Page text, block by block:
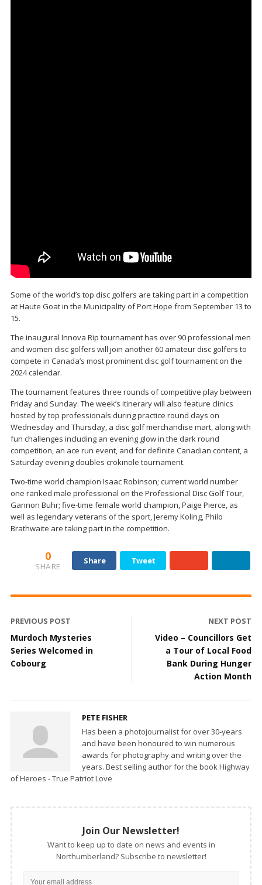
Some of the world’s top disc golfers are taking part in a competition
at Haute Goat in the Municipality of Port Hope from September 13 to
15.
The inaugural Innova Rip tournament has over 90 professional men
and women disc golfers will join another 60 amateur disc golfers to
compete in Canada’s most prominent disc golf tournament on the
2024 calendar.
The tournament features three rounds of competitive play between
Friday and Sunday. The week’s itinerary will also feature clinics
hosted by top professionals during practice round days on
Wednesday and Thursday, a disc golf merchandise mart, along with
fun challenges including an evening glow in the dark round
competition, an ace run event, and for definite Canadian content, a
Saturday evening doubles crokinole tournament.
Two-time world champion Isaac Robinson; current world number
one ranked male professional on the Professional Disc Golf Tour,
Gannon Buhr; five-time female world champion, Paige Pierce, as
well as legendary veterans of the sport, Jeremy Koling, Philo
Brathwaite are taking part in the competition.
0
SHARE
Share Tweet
PREVIOUS POST
Murdoch Mysteries
Series Welcomed in
Cobourg
NEXT POST
Video – Councillors Get
a Tour of Local Food
Bank During Hunger
Action Month
PETE FISHER
Has been a photojournalist for over 30-years
and have been honoured to win numerous
awards for photography and writing over the
years. Best selling author for the book Highway
of Heroes - True Patriot Love
Join Our Newsletter!
Want to keep up to date on news and events in
Northumberland? Subscribe to newsletter!